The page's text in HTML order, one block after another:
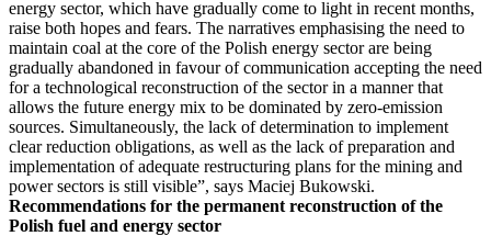
energy sector, which have gradually come to light in recent months,
raise both hopes and fears. The narratives emphasising the need to
maintain coal at the core of the Polish energy sector are being
gradually abandoned in favour of communication accepting the need
for a technological reconstruction of the sector in a manner that
allows the future energy mix to be dominated by zero-emission
sources. Simultaneously, the lack of determination to implement
clear reduction obligations, as well as the lack of preparation and
implementation of adequate restructuring plans for the mining and
power sectors is still visible”, says Maciej Bukowski.
Recommendations for the permanent reconstruction of the
Polish fuel and energy sector